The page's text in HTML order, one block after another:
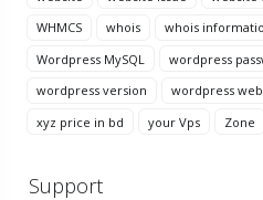
WHMCS
whois whois
Wordpress MySQL
wordpress
wordpress version
wordpress
xyz price in bd
your Vps Zone
Support